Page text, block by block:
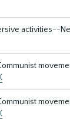
activities--